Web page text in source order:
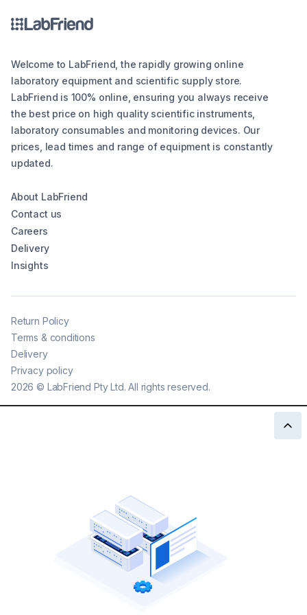
Welcome to LabFriend, the rapidly growing online
laboratory equipment and scientific supply store.
LabFriend is 100% online, ensuring you always receive
the best price on high quality scientific instruments,
laboratory consumables and monitoring devices. Our
prices, lead times and range of equipment is constantly
updated.
About LabFriend
Contact us
Careers
Delivery
Insights
2026 © LabFriend Pty Ltd. All rights reserved.
Return Policy
Terms & conditions
Delivery
Privacy policy